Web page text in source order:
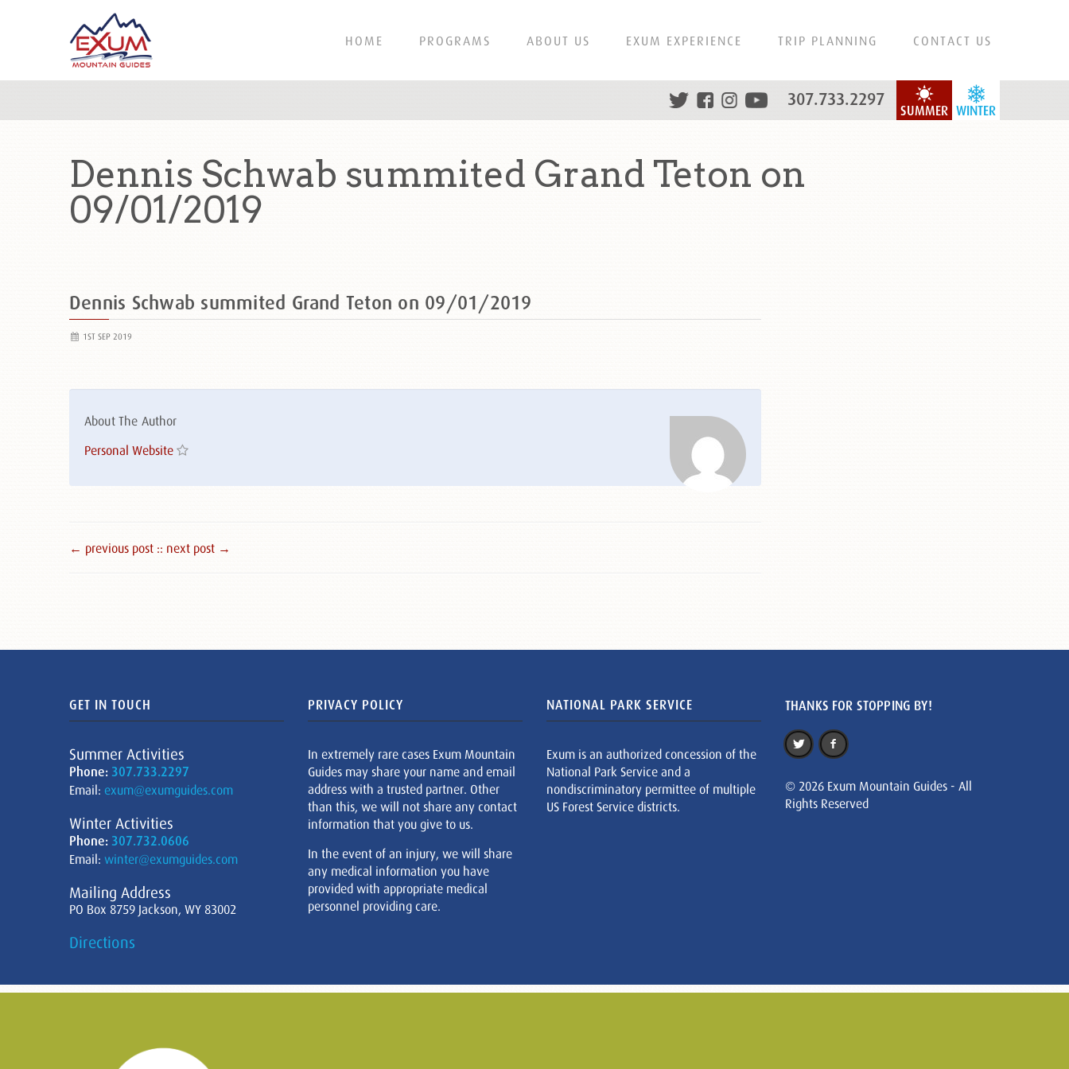
HOME PROGRAMS ABOUT US EXUM EXPERIENCE TRIP PLANNING CONTACT US
WINTER
SUMMER
307.733.2297
Dennis Schwab summited Grand Teton on
09/01/2019
Dennis Schwab summited Grand Teton on 09/01/2019
1ST SEP 2019
About The Author
Personal Website
← previous post :: next post →
GET IN TOUCH
Summer Activities
Phone: 307.733.2297
Email: exum@exumguides.com
Winter Activities
Phone: 307.732.0606
Email: winter@exumguides.com
Mailing Address
PO Box 8759 Jackson, WY 83002
Directions
PRIVACY POLICY
In extremely rare cases Exum Mountain
Guides may share your name and email
address with a trusted partner. Other
than this, we will not share any contact
information that you give to us.
In the event of an injury, we will share
any medical information you have
provided with appropriate medical
personnel providing care.
NATIONAL PARK SERVICE
Exum is an authorized concession of the
National Park Service and a
nondiscriminatory permittee of multiple
US Forest Service districts.
THANKS FOR STOPPING BY!
© 2026 Exum Mountain Guides - All
Rights Reserved